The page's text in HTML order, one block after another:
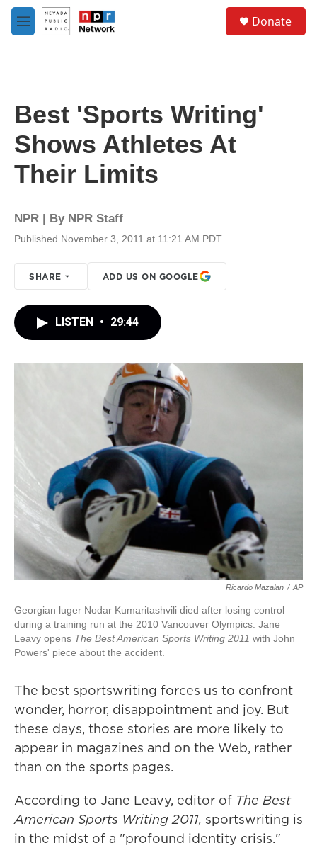
Skip to main content
M
e
Donate
Best 'Sports Writing'
Shows Athletes At
Their Limits
NPR | By NPR Staff
Published November 3, 2011 at 11:21 AM PDT
SHARE ADD US ON GOOGLE
LISTEN • 29:44
Ricardo Mazalan / AP
Georgian luger Nodar Kumaritashvili died after losing control
during a training run at the 2010 Vancouver Olympics. Jane
Leavy opens The Best American Sports Writing 2011 with John
Powers' piece about the accident.
The best sportswriting forces us to confront
wonder, horror, disappointment and joy. But
these days, those stories are more likely to
appear in magazines and on the Web, rather
than on the sports pages.
According to Jane Leavy, editor of The Best
American Sports Writing 2011, sportswriting is
in the midst of a "profound identity crisis."